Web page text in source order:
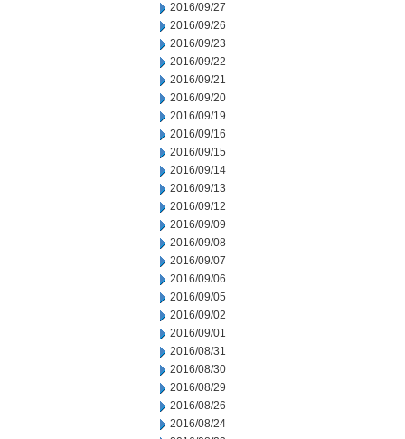
2016/09/27
2016/09/26
2016/09/23
2016/09/22
2016/09/21
2016/09/20
2016/09/19
2016/09/16
2016/09/15
2016/09/14
2016/09/13
2016/09/12
2016/09/09
2016/09/08
2016/09/07
2016/09/06
2016/09/05
2016/09/02
2016/09/01
2016/08/31
2016/08/30
2016/08/29
2016/08/26
2016/08/24